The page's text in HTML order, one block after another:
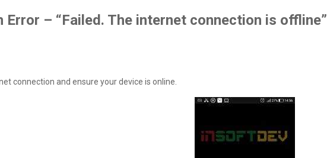
Error – “Failed. The internet connection is offline”
connection and ensure your device is online.